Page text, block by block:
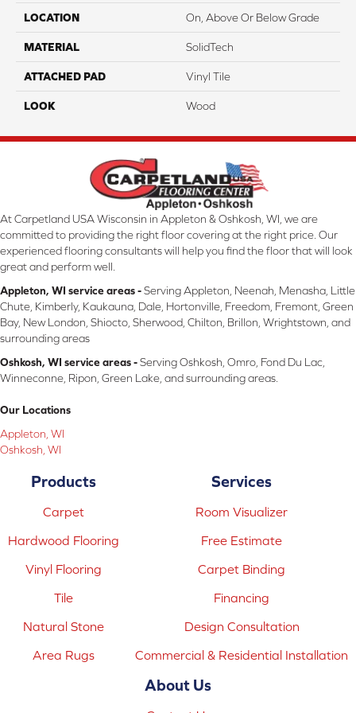
LOCATION On, Above Or Below Grade
MATERIAL SolidTech
ATTACHED PAD Vinyl Tile
LOOK Wood
At Carpetland USA Wisconsin in Appleton & Oshkosh, WI, we are
committed to providing the right floor covering at the right price. Our
experienced flooring consultants will help you find the floor that will look
great and perform well.
Appleton, WI service areas -Serving Appleton, Neenah, Menasha, Little
Chute, Kimberly, Kaukauna, Dale, Hortonville, Freedom, Fremont, Green
Bay, New London, Shiocto, Sherwood, Chilton, Brillon, Wrightstown, and
surrounding areas
Oshkosh, WI service areas -Serving Oshkosh, Omro, Fond Du Lac,
Winneconne, Ripon, Green Lake, and surrounding areas.
Our Locations
Appleton, WI
Oshkosh, WI
Products
Carpet
Hardwood Flooring
Vinyl Flooring
Tile
Natural Stone
Area Rugs
Services
Room Visualizer
Free Estimate
Carpet Binding
Financing
Design Consultation
Commercial & Residential Installation
About Us